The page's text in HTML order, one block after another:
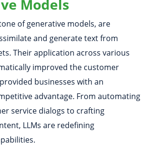
Models
of generative models, are
and generate text from
Their application across various
improved the customer
businesses with an
advantage. From automating
service dialogs to crafting
LLMs are redefining